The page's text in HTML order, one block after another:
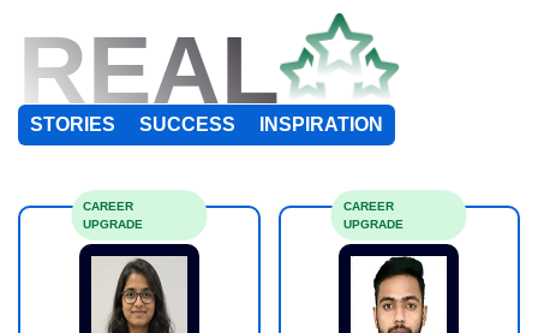
REAL
STORIES SUCCESS INSPIRATION
CAREER
UPGRADE
CAREER
UPGRADE